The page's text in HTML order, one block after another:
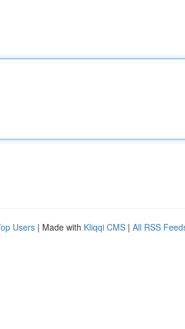
Users | Made with Kliqqi CMS | All RSS